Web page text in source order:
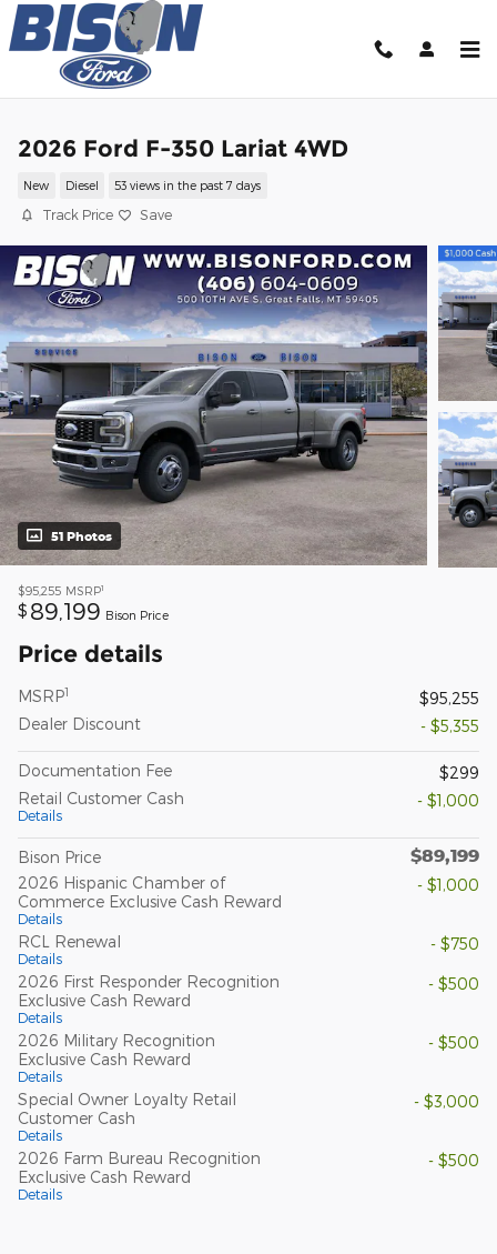
Skip to main content
2026 Ford F-350 Lariat 4WD
New Diesel 53 views in the past 7 days
Track Price Save
51 Photos
$95,255 MSRP1
$ 89,199 Bison Price
Price details
MSRP1
$95,255
Dealer Discount
- $5,355
Documentation Fee
$299
Retail Customer Cash
Details
- $1,000
Bison Price $89,199
2026 Hispanic Chamber of
Commerce Exclusive Cash Reward
Details
- $1,000
RCL Renewal
Details
- $750
2026 First Responder Recognition
Exclusive Cash Reward
Details
- $500
2026 Military Recognition
Exclusive Cash Reward
Details
- $500
Special Owner Loyalty Retail
Customer Cash
Details
- $3,000
2026 Farm Bureau Recognition
Exclusive Cash Reward
Details
- $500